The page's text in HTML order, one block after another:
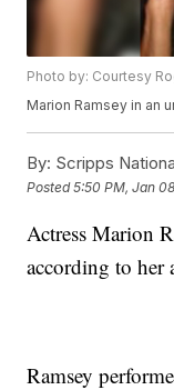
Photo by: Courtesy
Marion Ramsey in an
By: Scripps
Posted5:50 PM, Jan
Actress Marion
according to her
Ramsey